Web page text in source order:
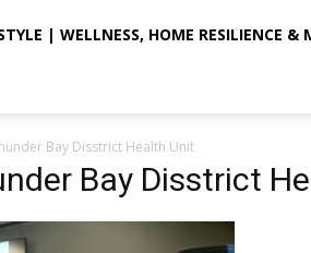
| WELLNESS, HOME RESILIENCE
Bay Disstrict Health Unit
Bay Disstrict